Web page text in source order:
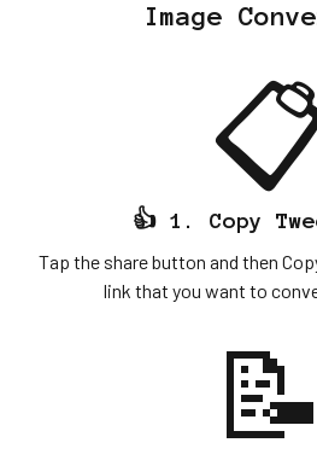
Image
👍 1. Copy
Tap the share button and then
link that you want to
📝